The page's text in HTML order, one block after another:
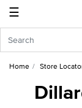
☰
My
Account
Sign
In
Home Store